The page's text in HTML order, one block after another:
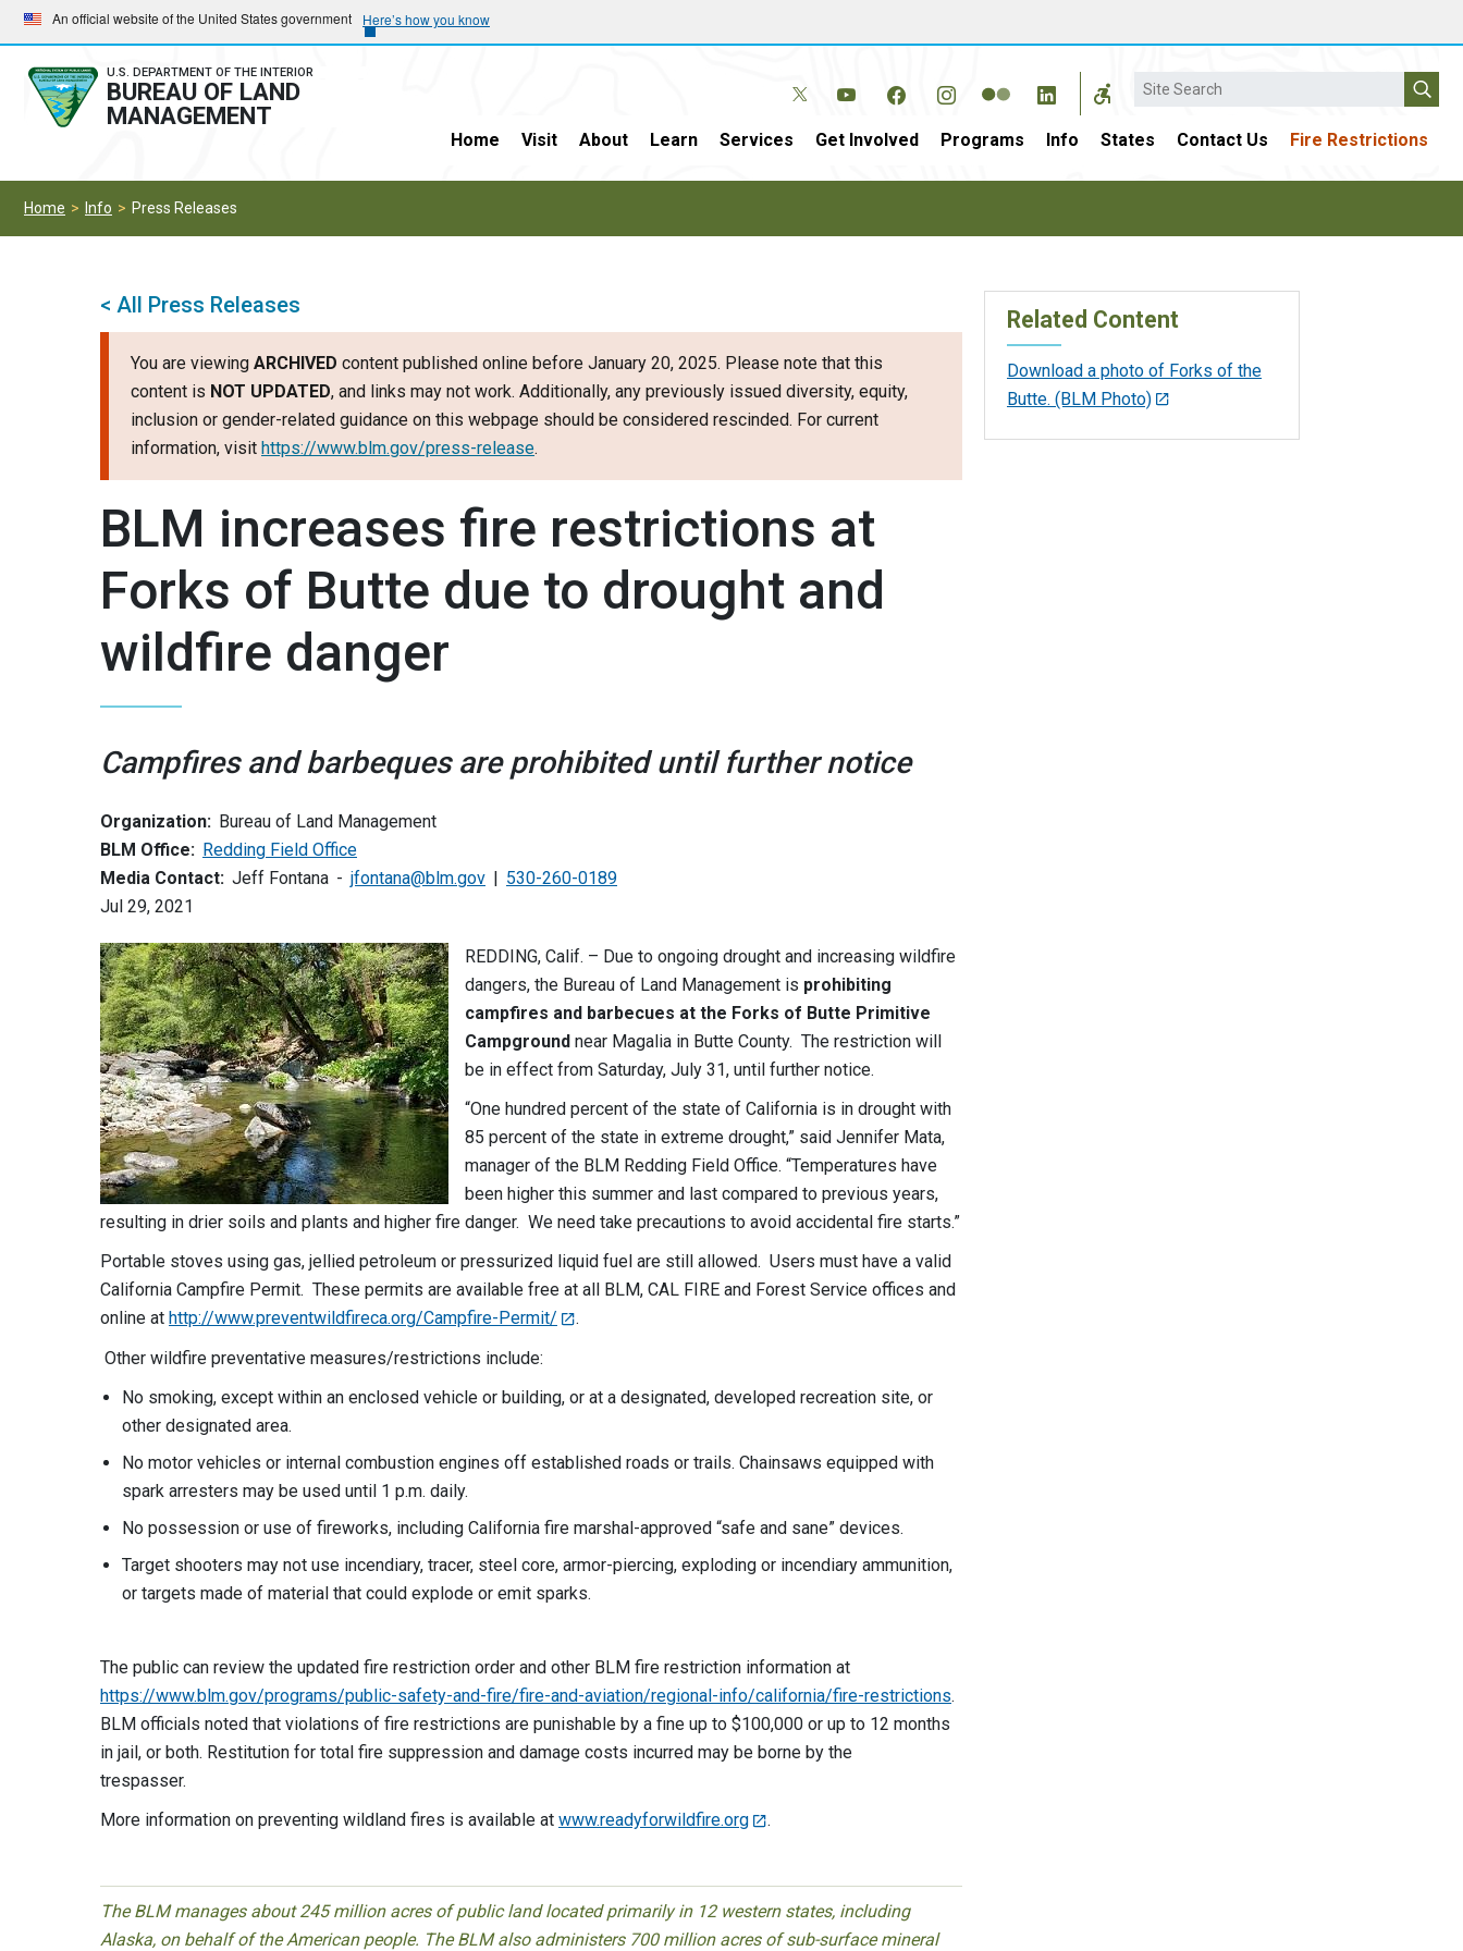
Skip
to
main
navigation
Skip
to
main
content
An official website of the United States government Here’s how you know
U.S. DEPARTMENT OF THE INTERIOR
BUREAU OF LAND
MANAGEMENT
Search
Home Visit About Learn Services Get Involved Programs Info States Contact Us Fire Restrictions
Home Info Press Releases
< All Press Releases
You are viewing ARCHIVED content published online before January 20, 2025. Please note that this
content is NOT UPDATED, and links may not work. Additionally, any previously issued diversity, equity,
inclusion or gender-related guidance on this webpage should be considered rescinded. For current
information, visit https://www.blm.gov/press-release.
BLM increases fire restrictions at
Forks of Butte due to drought and
wildfire danger
Campfires and barbeques are prohibited until further notice
Organization: Bureau of Land Management
BLM Office: Redding Field Office
Media Contact: Jeff Fontana jfontana@blm.gov
530-260-0189
Jul 29, 2021
REDDING, Calif. – Due to ongoing drought and increasing wildfire
dangers, the Bureau of Land Management is prohibiting
campfires and barbecues at the Forks of Butte Primitive
Campground near Magalia in Butte County. The restriction will
be in effect from Saturday, July 31, until further notice.
“One hundred percent of the state of California is in drought with
85 percent of the state in extreme drought,” said Jennifer Mata,
manager of the BLM Redding Field Office. “Temperatures have
been higher this summer and last compared to previous years,
resulting in drier soils and plants and higher fire danger. We need take precautions to avoid accidental fire starts.”
Portable stoves using gas, jellied petroleum or pressurized liquid fuel are still allowed. Users must have a valid
California Campfire Permit. These permits are available free at all BLM, CAL FIRE and Forest Service offices and
online at http://www.preventwildfireca.org/Campfire-Permit/
.
Other wildfire preventative measures/restrictions include:
No smoking, except within an enclosed vehicle or building, or at a designated, developed recreation site, or
other designated area.
No motor vehicles or internal combustion engines off established roads or trails. Chainsaws equipped with
spark arresters may be used until 1 p.m. daily.
No possession or use of fireworks, including California fire marshal-approved “safe and sane” devices.
Target shooters may not use incendiary, tracer, steel core, armor-piercing, exploding or incendiary ammunition,
or targets made of material that could explode or emit sparks.
The public can review the updated fire restriction order and other BLM fire restriction information at
https://www.blm.gov/programs/public-safety-and-fire/fire-and-aviation/regional-info/california/fire-restrictions.
BLM officials noted that violations of fire restrictions are punishable by a fine up to $100,000 or up to 12 months
in jail, or both. Restitution for total fire suppression and damage costs incurred may be borne by the
trespasser.
More information on preventing wildland fires is available at www.readyforwildfire.org .
The BLM manages about 245 million acres of public land located primarily in 12 western states, including
Alaska, on behalf of the American people. The BLM also administers 700 million acres of sub-surface mineral
Related Content
Download a photo of Forks of the
Butte. (BLM Photo)